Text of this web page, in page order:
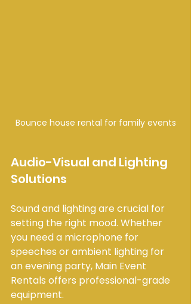
Bounce house rental for family events
Audio-Visual and Lighting
Solutions
Sound and lighting are crucial for
setting the right mood. Whether
you need a microphone for
speeches or ambient lighting for
an evening party, Main Event
Rentals offers professional-grade
equipment.